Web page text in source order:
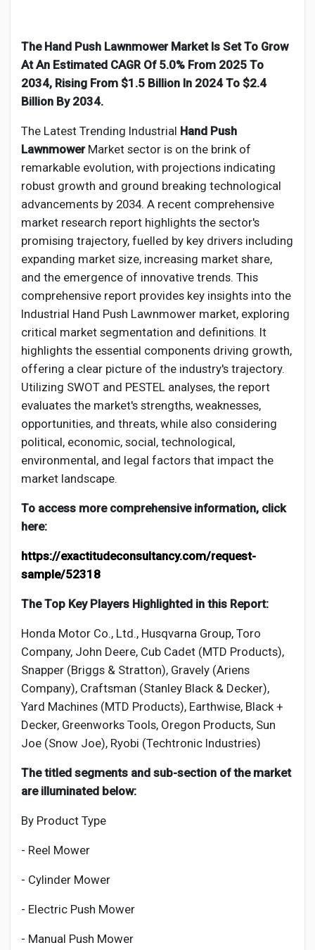
Discover Posts
Social Networth OS
Creator Commerce
Launch Startup
Global News
Creator Award
Talkfever App
The Hand Push Lawnmower Market Is Set To Grow
At An Estimated CAGR Of 5.0% From 2025 To
2034, Rising From $1.5 Billion In 2024 To $2.4
Billion By 2034.
The Latest Trending Industrial Hand Push
Lawnmower Market sector is on the brink of
remarkable evolution, with projections indicating
robust growth and ground breaking technological
advancements by 2034. A recent comprehensive
market research report highlights the sector's
promising trajectory, fuelled by key drivers including
expanding market size, increasing market share,
and the emergence of innovative trends. This
comprehensive report provides key insights into the
Industrial Hand Push Lawnmower market, exploring
critical market segmentation and definitions. It
highlights the essential components driving growth,
offering a clear picture of the industry's trajectory.
Utilizing SWOT and PESTEL analyses, the report
evaluates the market's strengths, weaknesses,
opportunities, and threats, while also considering
political, economic, social, technological,
environmental, and legal factors that impact the
market landscape.
To access more comprehensive information, click
here:
https://exactitudeconsultancy.com/request-
sample/52318
The Top Key Players Highlighted in this Report:
Honda Motor Co., Ltd., Husqvarna Group, Toro
Company, John Deere, Cub Cadet (MTD Products),
Snapper (Briggs & Stratton), Gravely (Ariens
Company), Craftsman (Stanley Black & Decker),
Yard Machines (MTD Products), Earthwise, Black +
Decker, Greenworks Tools, Oregon Products, Sun
Joe (Snow Joe), Ryobi (Techtronic Industries)
The titled segments and sub-section of the market
are illuminated below:
By Product Type
- Reel Mower
- Cylinder Mower
- Electric Push Mower
- Manual Push Mower